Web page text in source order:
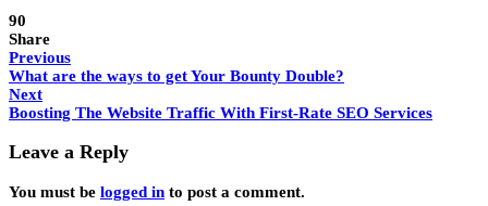
90
Share
Previous
What are the ways to get Your Bounty Double?
Next
Boosting The Website Traffic With First-Rate SEO Services
Leave a Reply
You must be logged in to post a comment.